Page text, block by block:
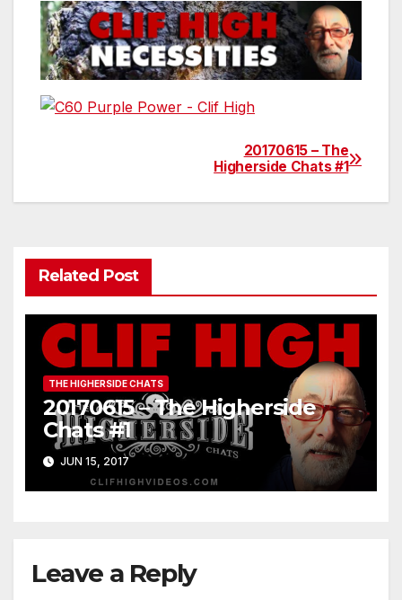
navigation
20170615 – The
Higherside Chats #1
Related Post
THE HIGHERSIDE CHATS
20170615 – The Higherside
Chats #1
JUN 15, 2017
Leave a Reply